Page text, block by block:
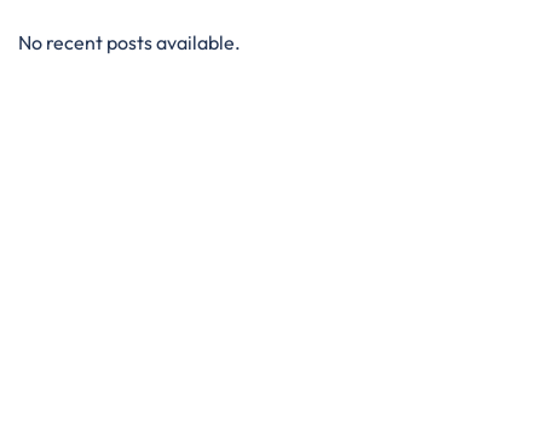
No recent posts available.